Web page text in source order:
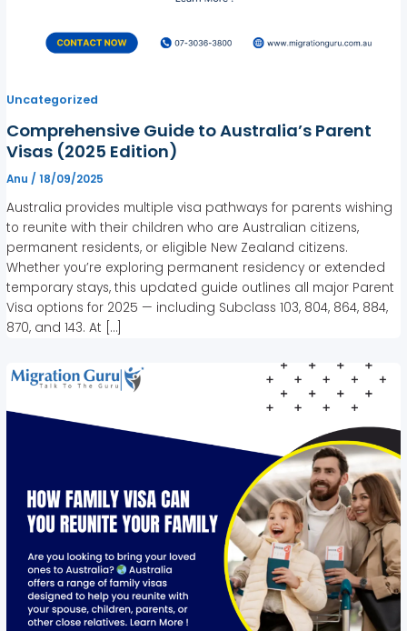
Uncategorized
Comprehensive Guide to Australia’s Parent
Visas (2025 Edition)
Anu /18/09/2025
Australia provides multiple visa pathways for parents wishing
to reunite with their children who are Australian citizens,
permanent residents, or eligible New Zealand citizens.
Whether you’re exploring permanent residency or extended
temporary stays, this updated guide outlines all major Parent
Visa options for 2025 — including Subclass 103, 804, 864, 884,
870, and 143. At […]